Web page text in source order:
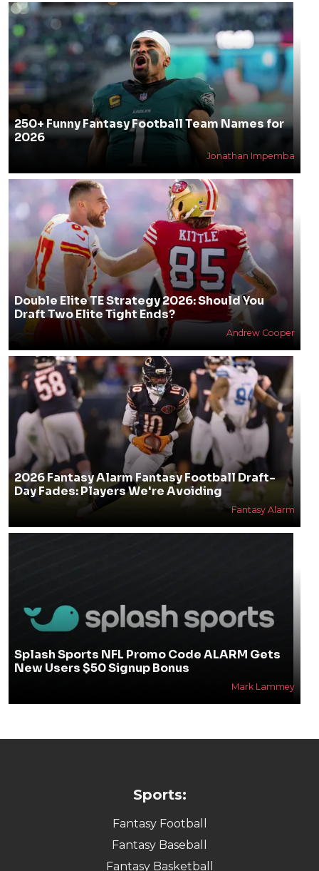
250+ Funny Fantasy Football Team Names for
2026
Jonathan Impemba
Double Elite TE Strategy 2026: Should You
Draft Two Elite Tight Ends?
Andrew Cooper
2026 Fantasy Alarm Fantasy Football Draft-
Day Fades: Players We're Avoiding
Fantasy Alarm
Splash Sports NFL Promo Code ALARM Gets
New Users $50 Signup Bonus
Mark Lammey
Sports:
Fantasy Football
Fantasy Baseball
Fantasy Basketball